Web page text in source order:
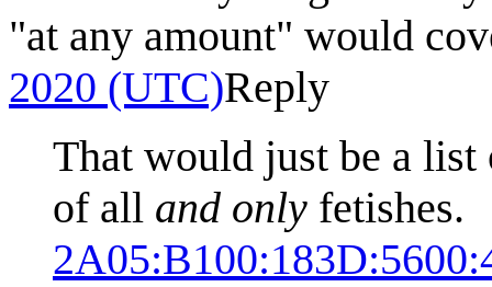
"at any amount" would
2020 (UTC)Reply
That would just be a
of all and only fetishes.